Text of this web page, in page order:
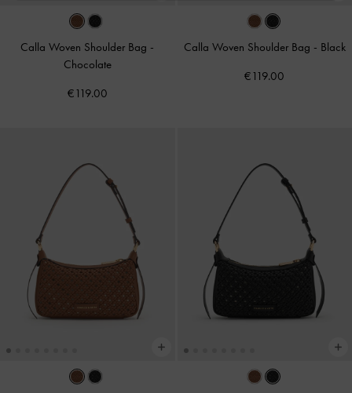
Calla Woven Shoulder Bag -
Chocolate
€119.00
Calla Woven Shoulder Bag - Black
€119.00